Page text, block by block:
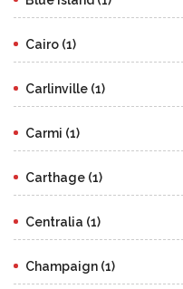
Cairo (1)
Carlinville (1)
Carmi (1)
Carthage (1)
Centralia (1)
Champaign (1)